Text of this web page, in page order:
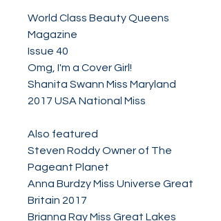
World Class Beauty Queens
Magazine
Issue 40
Omg, I'm a Cover Girl!
Shanita Swann Miss Maryland
2017 USA National Miss
Also featured
Steven Roddy Owner of The
Pageant Planet
Anna Burdzy Miss Universe Great
Britain 2017
Brianna Ray Miss Great Lakes